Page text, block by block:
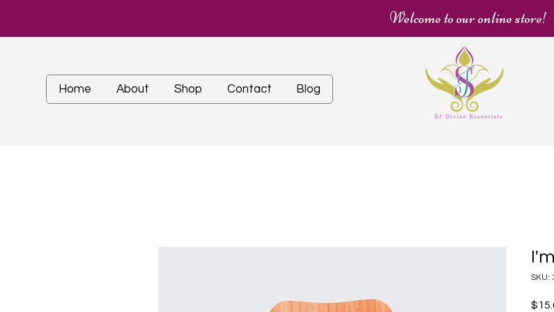
Welcome to our online store!
Home About Shop Contact Blog
SKU: